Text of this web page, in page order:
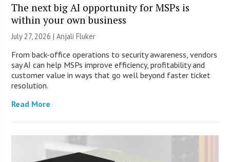
The next big AI opportunity for MSPs is
within your own business
July 27, 2026 |Anjali Fluker
From back-office operations to security awareness, vendors
say AI can help MSPs improve efficiency, profitability and
customer value in ways that go well beyond faster ticket
resolution.
Read More